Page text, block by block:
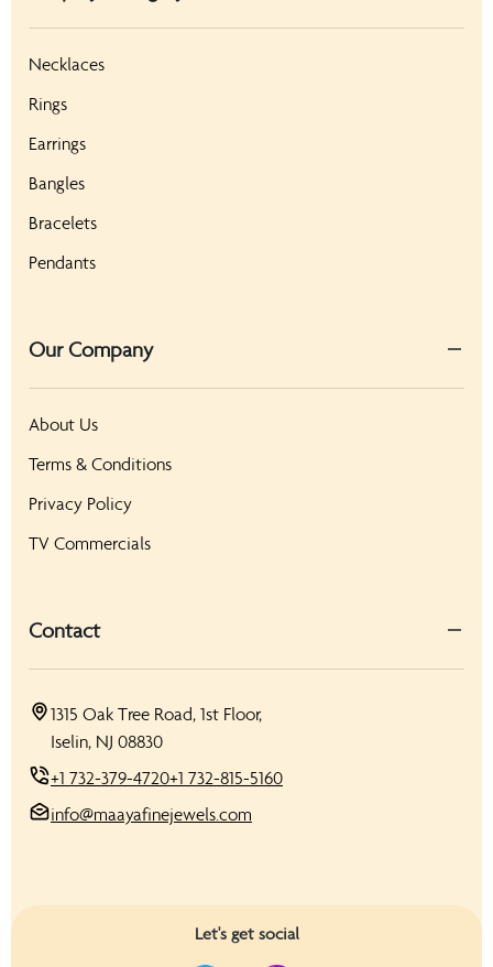
Necklaces
Rings
Earrings
Bangles
Bracelets
Pendants
Our Company
About Us
Terms & Conditions
Privacy Policy
TV Commercials
Contact
1315 Oak Tree Road, 1st Floor,
Iselin, NJ 08830
+1 732-379-4720+1 732-815-5160
info@maayafinejewels.com
Let's get social